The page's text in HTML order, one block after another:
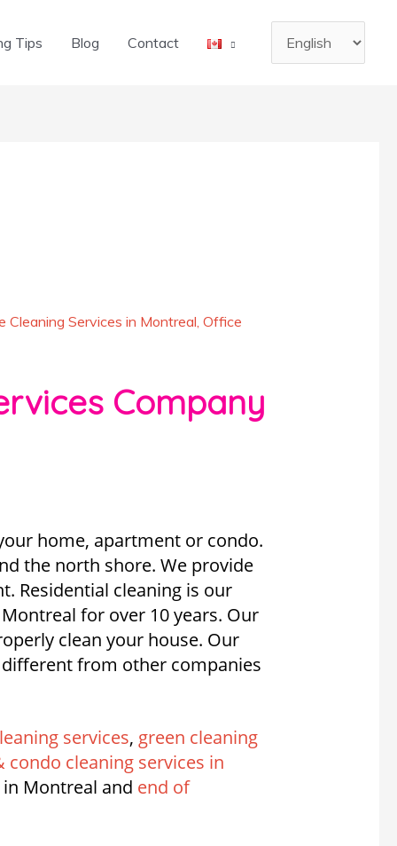
Tips Blog Contact
Choose
Cleaning Services in Montreal, Office
Company
home, apartment or condo.
the north shore. We provide
Residential cleaning is our
for over 10 years. Our
clean your house. Our
from other companies
services, green cleaning
condo cleaning services in
Montreal and end of